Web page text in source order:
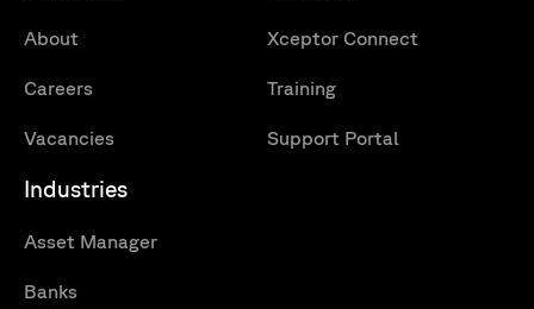
About
Careers
Vacancies
Xceptor Connect
Training
Support Portal
Industries
Asset Manager
Banks